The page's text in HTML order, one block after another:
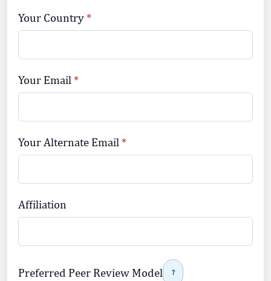
Your Country
Your Email
Your Alternate Email
Affiliation
Preferred Peer Review Model ?